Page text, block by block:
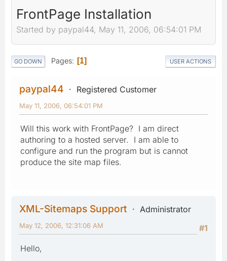
FrontPage Installation
Started by paypal44, May 11, 2006, 06:54:01 PM
GO DOWN Pages 1 USER ACTIONS
paypal44 Registered Customer
May 11, 2006, 06:54:01 PM
Will this work with FrontPage? I am direct
authoring to a hosted server. I am able to
configure and run the program but is cannot
produce the site map files.
XML-Sitemaps Support
Administrator
#1
May 12, 2006, 12:31:06 AM
Hello,